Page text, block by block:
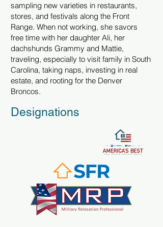
sampling new varieties in restaurants,
stores, and festivals along the Front
Range. When not working, she savors
free time with her daughter Ali, her
dachshunds Grammy and Mattie,
traveling, especially to visit family in South
Carolina, taking naps, investing in real
estate, and rooting for the Denver
Broncos.
Designations